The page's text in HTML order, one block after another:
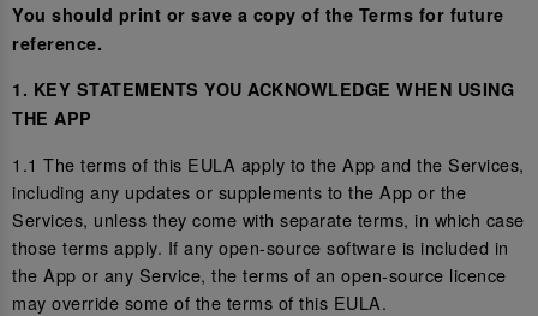
You should print or save a copy of the Terms for future
reference.
1. KEY STATEMENTS YOU ACKNOWLEDGE WHEN USING
THE APP
1.1 The terms of this EULA apply to the App and the Services,
including any updates or supplements to the App or the
Services, unless they come with separate terms, in which case
those terms apply. If any open-source software is included in
the App or any Service, the terms of an open-source licence
may override some of the terms of this EULA.